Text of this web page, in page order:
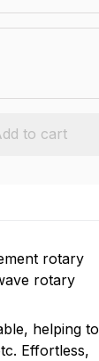
to cart
rotary
rotary
helping to
Effortless,